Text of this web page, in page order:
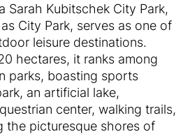
Sarah Kubitschek City Park,
City Park, serves as one of
leisure destinations.
hectares, it ranks among
parks, boasting sports
an artificial lake,
center, walking trails,
the picturesque shores of